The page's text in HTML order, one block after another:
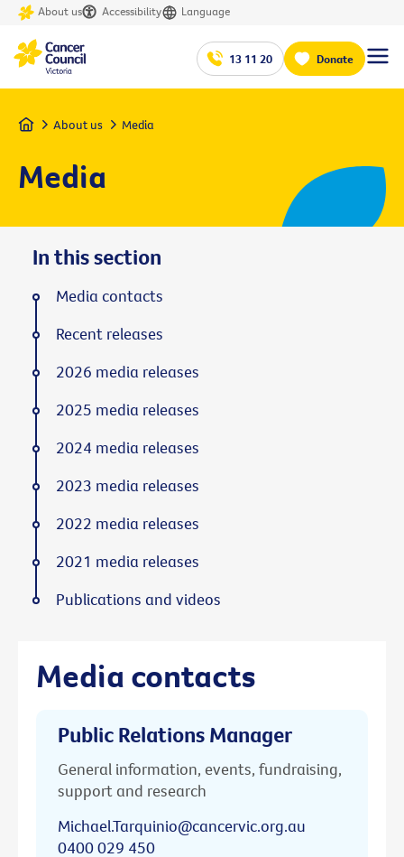
About us Accessibility Language
13 11 20 Donate
Home About us Media
Media
Media contacts
Public Relations Manager
General information, events, fundraising,
support and research
Michael.Tarquinio@cancervic.org.au
0400 029 450
In this section
Media contacts
Recent releases
2026 media releases
2025 media releases
2024 media releases
2023 media releases
2022 media releases
2021 media releases
Publications and videos